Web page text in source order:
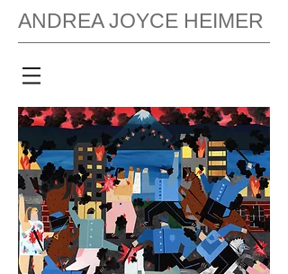
ANDREA JOYCE HEIMER